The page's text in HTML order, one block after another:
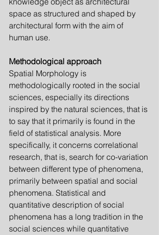
space as structured and shaped by
architectural form with the aim of
human use.
Methodological approach
Spatial Morphology is
methodologically rooted in the social
sciences, especially its directions
inspired by the natural sciences, that is
to say that it primarily is found in the
field of statistical analysis. More
specifically, it concerns correlational
research, that is, search for co-variation
between different type of phenomena,
prim­arily between spatial and social
phenomena. Statistical and
quantitative description of social
phenomena has a long tradition in the
social sciences while quantitative